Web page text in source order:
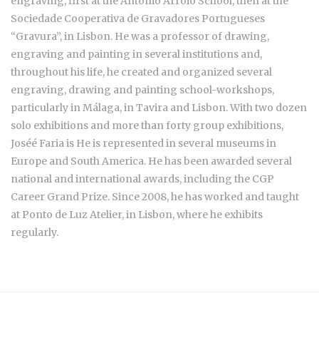
Sociedade Cooperativa de Gravadores Portugueses
“Gravura”, in Lisbon. He was a professor of drawing,
engraving and painting in several institutions and,
throughout his life, he created and organized several
engraving, drawing and painting school-workshops,
particularly in Málaga, in Tavira and Lisbon. With two dozen
solo exhibitions and more than forty group exhibitions,
Joséé Faria is He is represented in several museums in
Europe and South America. He has been awarded several
national and international awards, including the CGP
Career Grand Prize. Since 2008, he has worked and taught
at Ponto de Luz Atelier, in Lisbon, where he exhibits
regularly.